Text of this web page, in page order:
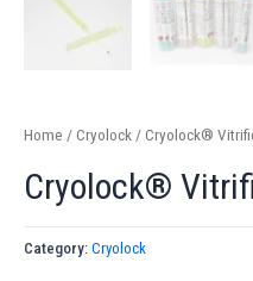
Home / Cryolock / Cryolock®
Cryolock®
Category: Cryolock